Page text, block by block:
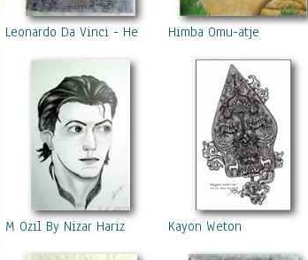
Leonardo Da Vinci - Heart Himba Omu-atje
M Ozil By Nizar Hariz Kayon Weton